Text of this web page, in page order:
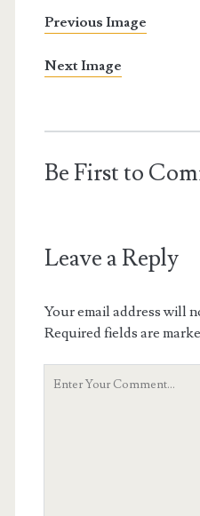
Previous Image
Next Image
Be First to
Leave a Reply
Your email address will
Required fields are
Your